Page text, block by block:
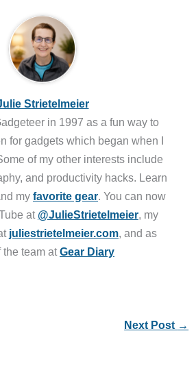
Strietelmeier
in 1997 as a fun way to
for gadgets which began when I
of my other interests include
and productivity hacks. Learn
my favorite gear. You can now
at @JulieStrietelmeier, my
juliestrietelmeier.com, and as
the team atGear Diary
Next Post →